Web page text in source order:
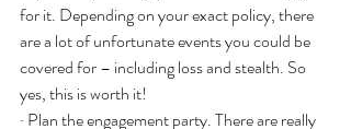
for it. Depending on your exact policy, there
are a lot of unfortunate events you could be
covered for – including loss and stealth. So
yes, this is worth it!
· Plan the engagement party. There are really